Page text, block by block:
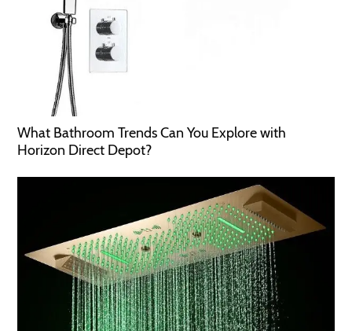
What Bathroom Trends Can You Explore with
Horizon Direct Depot?